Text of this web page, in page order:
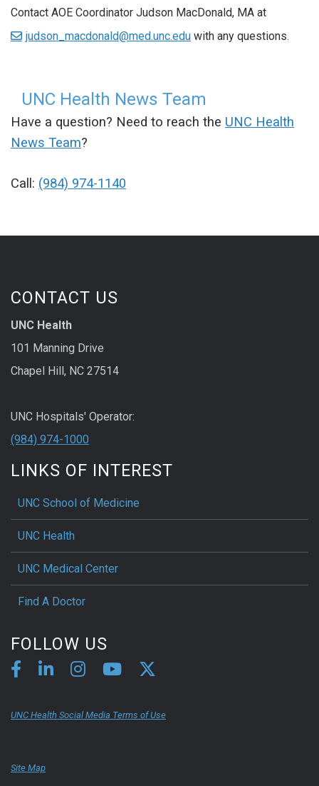
Contact AOE Coordinator Judson MacDonald, MA at
judson_macdonald@med.unc.edu with any questions.
UNC Health News Team
Have a question? Need to reach the UNC Health
News Team?
Call: (984) 974-1140
CONTACT US
UNC Health
101 Manning Drive
Chapel Hill, NC 27514
UNC Hospitals' Operator:
(984) 974-1000
LINKS OF INTEREST
UNC School of Medicine
UNC Health
UNC Medical Center
Find A Doctor
FOLLOW US
UNC Health Social Media Terms of Use
Site Map